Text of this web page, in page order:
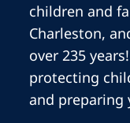
children and
Charleston,
over 235
protecting
and preparing